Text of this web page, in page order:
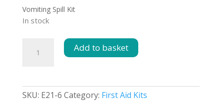
was:
R78.61.
is:
Vomiting Spill Kit
In stock
quantity
Add to basket
SKU: E21-6 Category: First Aid Kits